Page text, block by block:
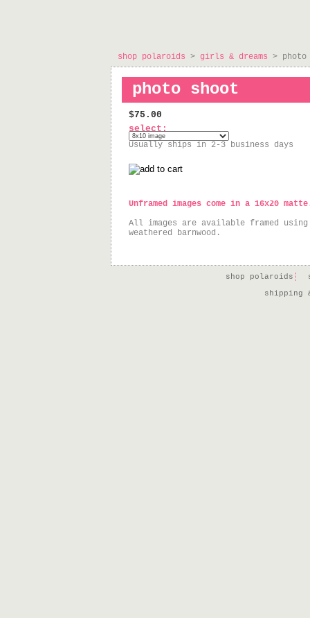
shop polaroids > girls & dreams > photo
photo shoot
$75.00
select:
Usually ships in 2-3 business days
Unframed images come in a 16x20
All images are available framed
weathered barnwood.
shop polaroids
shipping